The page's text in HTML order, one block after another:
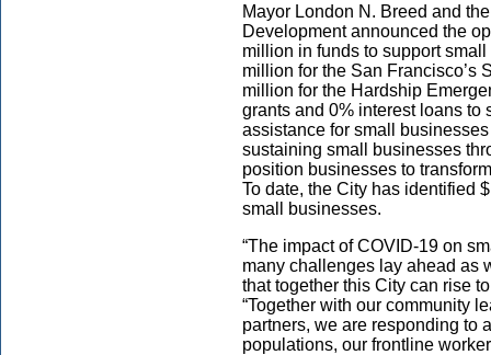
Mayor London N. Breed and
Development announced the
million in funds to support
million for the San Francisco’s
million for the Hardship
grants and 0% interest loans
assistance for small
sustaining small businesses
position businesses to
To date, the City has identified
small businesses.
“The impact of COVID-19 on
many challenges lay ahead as
that together this City can rise
“Together with our community
partners, we are responding to
populations, our frontline